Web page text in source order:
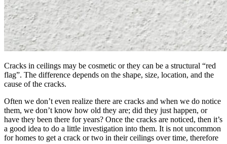
Cracks in ceilings may be cosmetic or they can be a structural “red
flag”. The difference depends on the shape, size, location, and the
cause of the cracks.
Often we don’t even realize there are cracks and when we do notice
them, we don’t know how old they are; did they just happen, or
have they been there for years? Once the cracks are noticed, then it’s
a good idea to do a little investigation into them. It is not uncommon
for homes to get a crack or two in their ceilings over time, therefore